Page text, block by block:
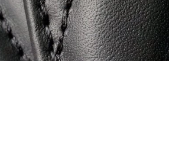
28, 2026 at 7:47 PM.
19, 2026 at 10:14 AM.